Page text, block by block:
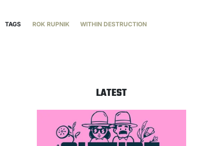
TAGS ROK RUPNIK WITHIN DESTRUCTION
LATEST